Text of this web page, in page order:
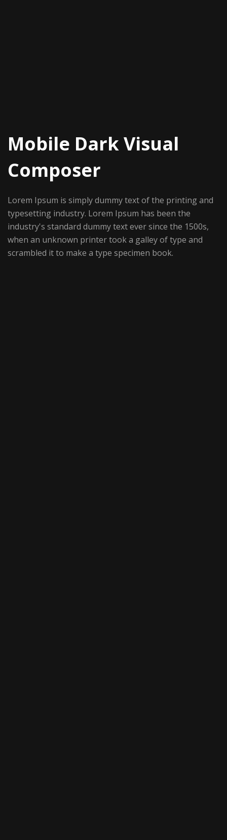
Mobile Dark Visual
Composer
Lorem Ipsum is simply dummy text of the printing and
typesetting industry. Lorem Ipsum has been the
industry's standard dummy text ever since the 1500s,
when an unknown printer took a galley of type and
scrambled it to make a type specimen book.